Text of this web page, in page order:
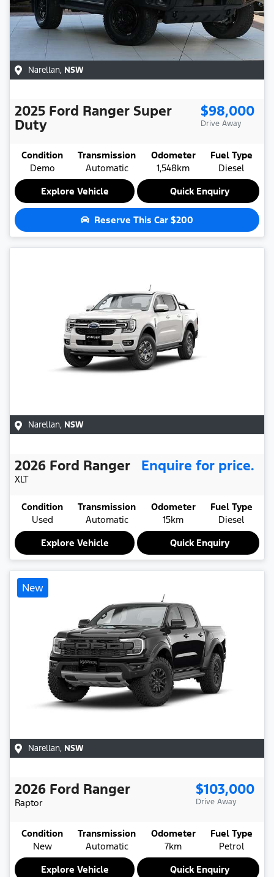
Narellan, NSW
2025 Ford Ranger Super
Duty
$98,000
Drive Away
Condition
Demo
Transmission
Automatic
Odometer
1,548km
Fuel Type
Diesel
Explore Vehicle
Quick Enquiry
Reserve This Car $200
Narellan, NSW
2026 Ford Ranger
XLT
Enquire for price.
Condition
Used
Transmission
Automatic
Odometer
15km
Fuel Type
Diesel
Explore Vehicle
Quick Enquiry
New
Narellan, NSW
2026 Ford Ranger
Raptor
$103,000
Drive Away
Condition
New
Transmission
Automatic
Odometer
7km
Fuel Type
Petrol
Explore Vehicle
Quick Enquiry